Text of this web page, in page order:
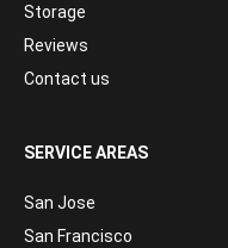
Storage
Reviews
Contact us
SERVICE AREAS
San Jose
San Francisco